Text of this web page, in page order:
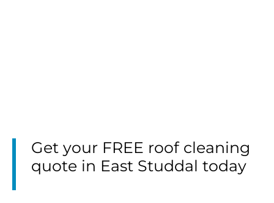
Get your FREE roof cleaning
quote in East Studdal today